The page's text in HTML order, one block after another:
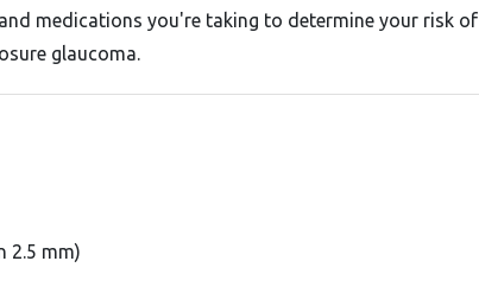
medications you're taking to determine your risk of
glaucoma.
2.5 mm)